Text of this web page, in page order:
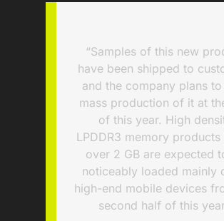
“Samples of this new
have been shipped to
and the company plans
mass production of it at
of this year. High
LPDDR3 memory
over 2 GB are expected
noticeably loaded mainly
high-end mobile devices
second half of this